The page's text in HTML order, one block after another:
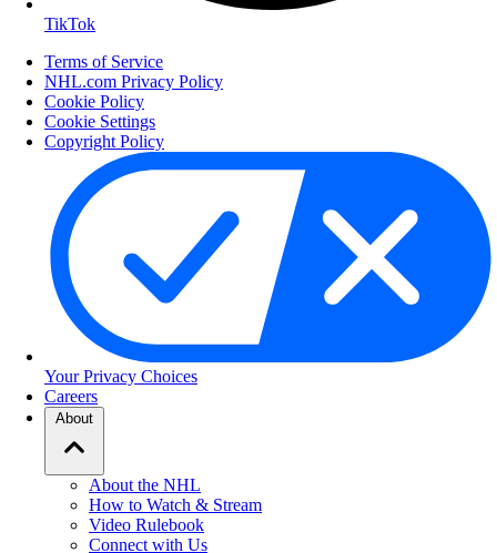
TikTok
Terms of Service
NHL.com Privacy Policy
Cookie Policy
Cookie Settings
Copyright Policy
Your Privacy Choices
Careers
About
About the NHL
How to Watch & Stream
Video Rulebook
Connect with Us